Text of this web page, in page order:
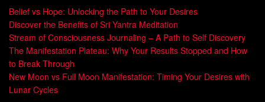
according to UCLA research. This explains why
communication patternsdirectly affect motivation and
decision-making.
Consider how parents framing chores as “helping our
family” instead of “work” increase children’s participation by
40%. By mastering these linguistic triggers, people gain
Belief vs Hope: Unlocking the Path to Your Desires
Discover the Benefits of Sri Yantra Meditation
Stream of Consciousness Journaling – A Path to Self Discovery
The Manifestation Plateau: Why Your Results Stopped and How
to Break Through
New Moon vs Full Moon Manifestation: Timing Your Desires with
Lunar Cycles